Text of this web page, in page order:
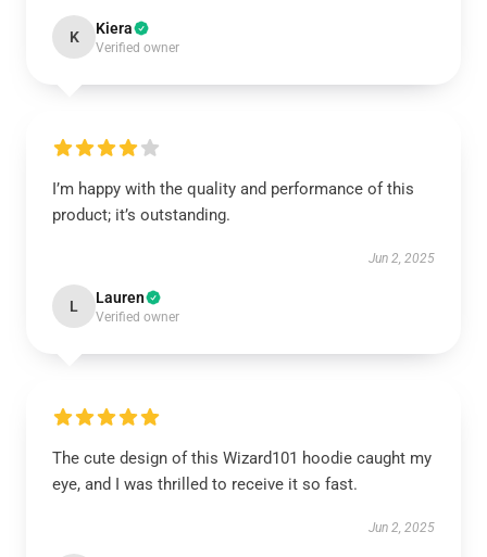
K Kiera
Verified owner
I’m happy with the quality and performance of this
product; it’s outstanding.
Jun 2, 2025
L Lauren
Verified owner
The cute design of this Wizard101 hoodie caught my
eye, and I was thrilled to receive it so fast.
Jun 2, 2025